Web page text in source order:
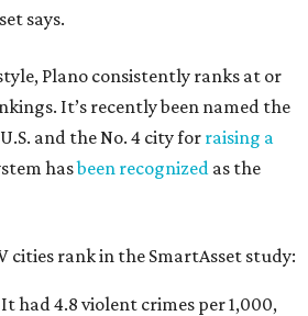
says.
Plano consistently ranks at or
It’s recently been named the
and the No. 4 city for raising a
hasbeen recognized as the
cities rank in the SmartAsset study:
It had 4.8 violent crimes per 1,000,